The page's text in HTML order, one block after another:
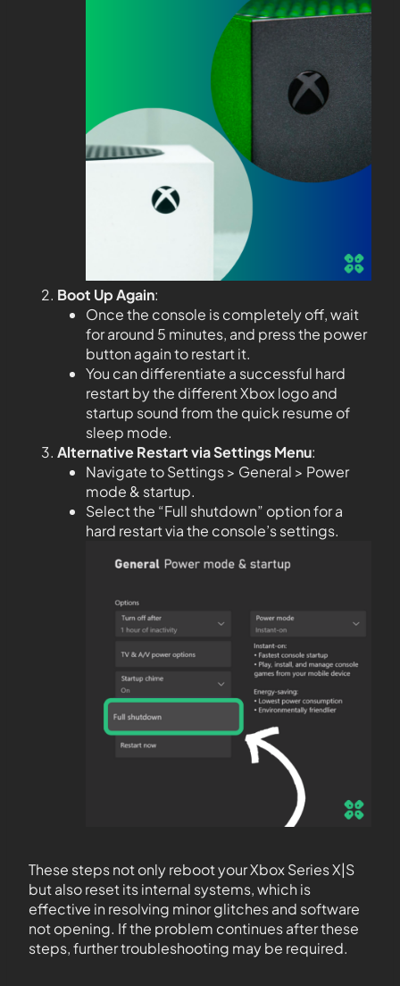
Boot Up Again:
Once the console is completely off, wait
for around 5 minutes, and press the power
button again to restart it.
You can differentiate a successful hard
restart by the different Xbox logo and
startup sound from the quick resume of
sleep mode.
Alternative Restart via Settings Menu:
Navigate to Settings > General > Power
mode & startup.
Select the “Full shutdown” option for a
hard restart via the console’s settings.
These steps not only reboot your Xbox Series X|S
but also reset its internal systems, which is
effective in resolving minor glitches and software
not opening. If the problem continues after these
steps, further troubleshooting may be required.